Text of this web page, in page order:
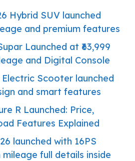
Hybrid SUV launched
and premium features
Launched at ₹63,999
and Digital Console
Electric Scooter launched
and smart features
R Launched: Price,
Features Explained
launched with 16PS
full details inside